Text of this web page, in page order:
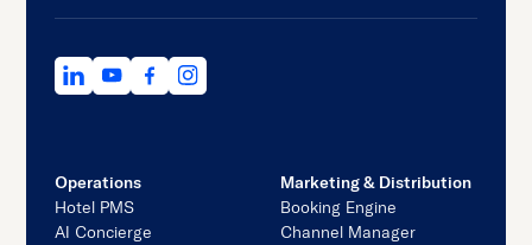
Operations
Hotel PMS
AI Concierge
Marketing & Distribution
Booking Engine
Channel Manager